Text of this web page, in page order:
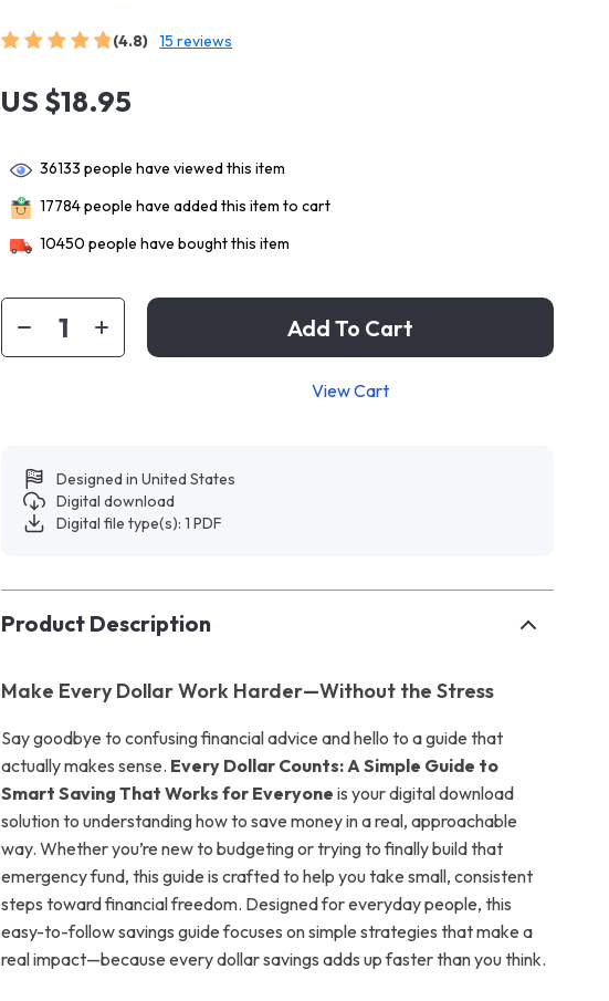
(4.8) 15 reviews
US $18.95
36133 people have viewed this item
17784people have added this item to cart
10450 people have bought this item
Add To Cart
View Cart
Designed in United States
Digital download
Digital file type(s): 1 PDF
Product Description
Make Every Dollar Work Harder—Without the Stress
Say goodbye to confusing financial advice and hello to a guide that
actually makes sense. Every Dollar Counts: A Simple Guide to
Smart Saving That Works for Everyone is your digital download
solution to understanding how to save money in a real, approachable
way. Whether you’re new to budgeting or trying to finally build that
emergency fund, this guide is crafted to help you take small, consistent
steps toward financial freedom. Designed for everyday people, this
easy-to-follow savings guide focuses on simple strategies that make a
real impact—because every dollar savings adds up faster than you think.